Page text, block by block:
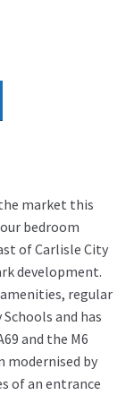
market this
bedroom
of Carlisle City
development.
regular
and has
and the M6
modernised by
of an entrance